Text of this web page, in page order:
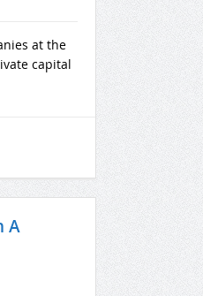
at the
capital
A